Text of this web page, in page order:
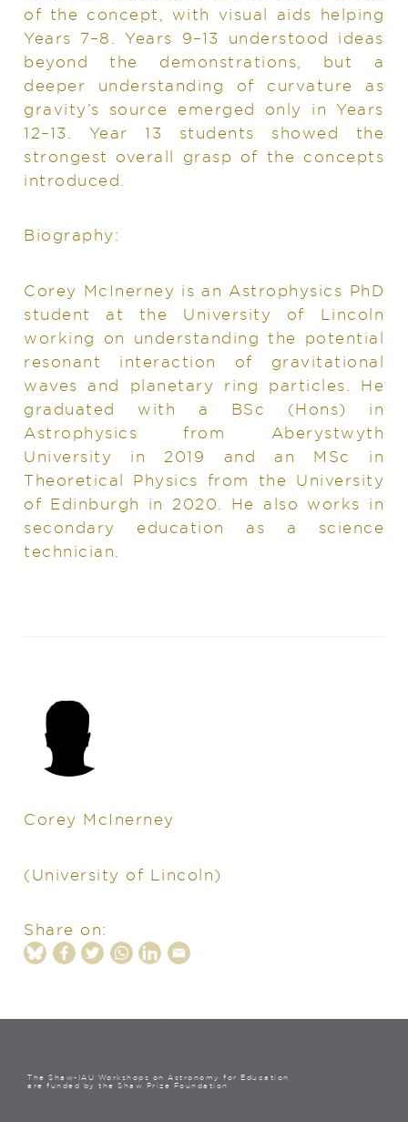
Corey McInerney
(University of Lincoln)
Share on:
of the concept, with visual aids helping
Years 7–8. Years 9–13 understood ideas
beyond the demonstrations, but a
deeper understanding of curvature as
gravity’s source emerged only in Years
12–13. Year 13 students showed the
strongest overall grasp of the concepts
introduced.
Biography:
Corey McInerney is an Astrophysics PhD
student at the University of Lincoln
working on understanding the potential
resonant interaction of gravitational
waves and planetary ring particles. He
graduated with a BSc (Hons) in
Astrophysics from Aberystwyth
University in 2019 and an MSc in
Theoretical Physics from the University
of Edinburgh in 2020. He also works in
secondary education as a science
technician.
The Shaw-IAU Workshops on Astronomy for Education
are funded by the Shaw Prize Foundation